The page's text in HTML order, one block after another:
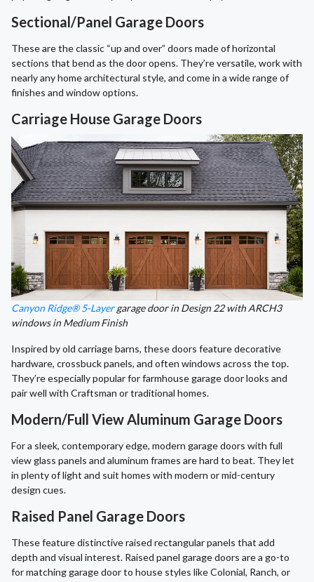
Sectional/Panel Garage Doors
These are the classic “up and over” doors made of horizontal
sections that bend as the door opens. They’re versatile, work with
nearly any home architectural style, and come in a wide range of
finishes and window options.
Carriage House Garage Doors
Canyon Ridge® 5-Layergarage door in Design 22 with ARCH3
windows in Medium Finish
Inspired by old carriage barns, these doors feature decorative
hardware, crossbuck panels, and often windows across the top.
They’re especially popular for farmhouse garage door looks and
pair well with Craftsman or traditional homes.
Modern/Full View Aluminum Garage Doors
For a sleek, contemporary edge, modern garage doors with full
view glass panels and aluminum frames are hard to beat. They let
in plenty of light and suit homes with modern or mid-century
design cues.
Raised Panel Garage Doors
These feature distinctive raised rectangular panels that add
depth and visual interest. Raised panel garage doors are a go-to
for matching garage door to house styles like Colonial, Ranch, or